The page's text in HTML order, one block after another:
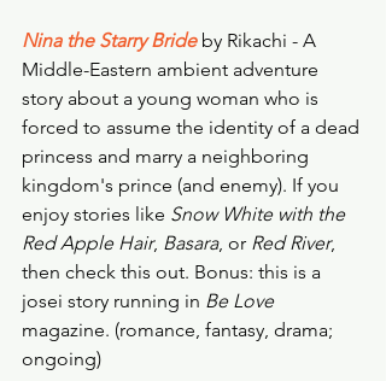
Nina the Starry Bride by Rikachi - A
Middle-Eastern ambient adventure
story about a young woman who is
forced to assume the identity of a dead
princess and marry a neighboring
kingdom's prince (and enemy). If you
enjoy stories like Snow White with the
Red Apple Hair, Basara, or Red River,
then check this out. Bonus: this is a
josei story running in Be Love
magazine. (romance, fantasy, drama;
ongoing)